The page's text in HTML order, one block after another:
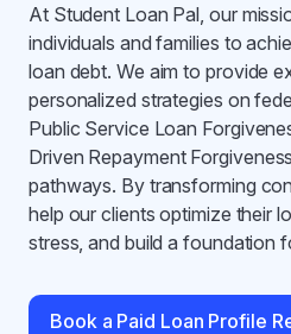
At Student Loan Pal, our
individuals and families to
loan debt. We aim to provide
personalized strategies on
Public Service Loan
Driven Repayment
pathways. By transforming
help our clients optimize their
stress, and build a foundation
Book a Paid Loan Profile